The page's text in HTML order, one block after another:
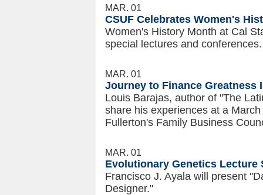
MAR. 01
CSUF Celebrates Women's
Women's History Month at Cal
special lectures and conferences.
MAR. 01
Journey to Finance Greatness
Louis Barajas, author of "The
share his experiences at a
Fullerton's Family Business
MAR. 01
Evolutionary Genetics Lecture
Francisco J. Ayala will present
Designer."